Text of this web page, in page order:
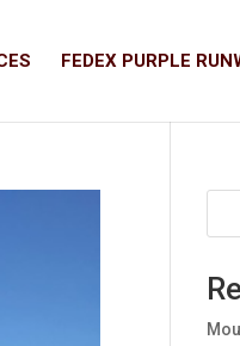
FEDEX PURPLE